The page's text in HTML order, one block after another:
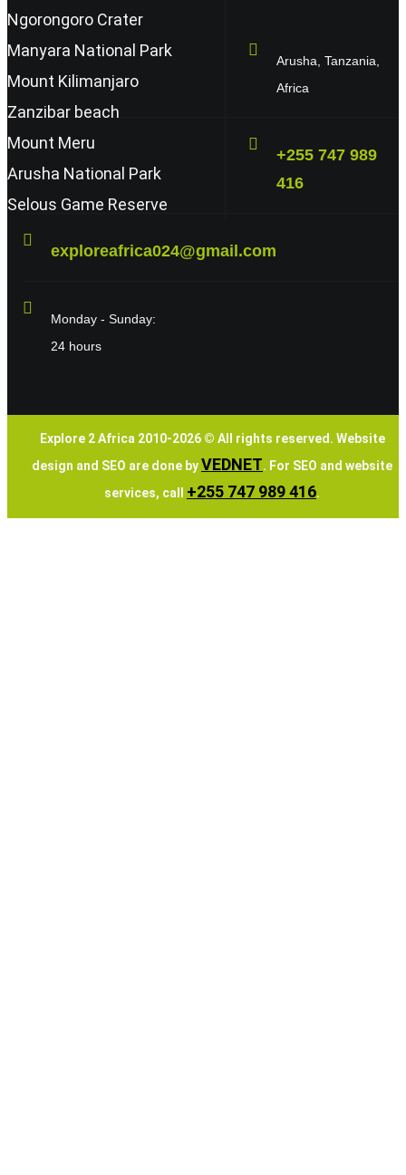
Ngorongoro Crater
Manyara National Park
Mount Kilimanjaro
Zanzibar beach
Mount Meru
Arusha National Park
Selous Game Reserve
Arusha, Tanzania,
Africa
+255 747 989
416
exploreafrica024@gmail.com
Monday - Sunday:
24 hours
Explore 2 Africa 2010-2026 © All rights reserved. Website
design and SEO are done byVEDNET. For SEO and website
services, call +255 747 989 416.